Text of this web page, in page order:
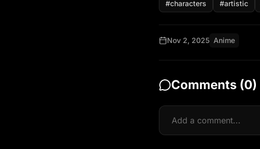
#characters #artistic
Nov 2, 2025 Anime
Comments (0)